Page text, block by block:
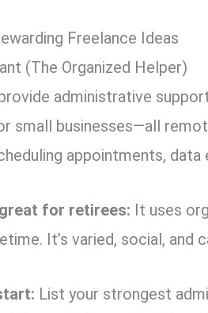
Freelance Ideas
(The Organized Helper)
administrative
small businesses—all
appointments,
great for retirees: It uses
It’s varied, social, and
List your strongest